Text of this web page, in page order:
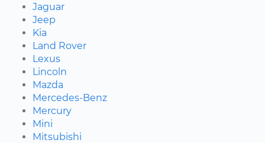
Jaguar
Jeep
Kia
Land Rover
Lexus
Lincoln
Mazda
Mercedes-Benz
Mercury
Mini
Mitsubishi